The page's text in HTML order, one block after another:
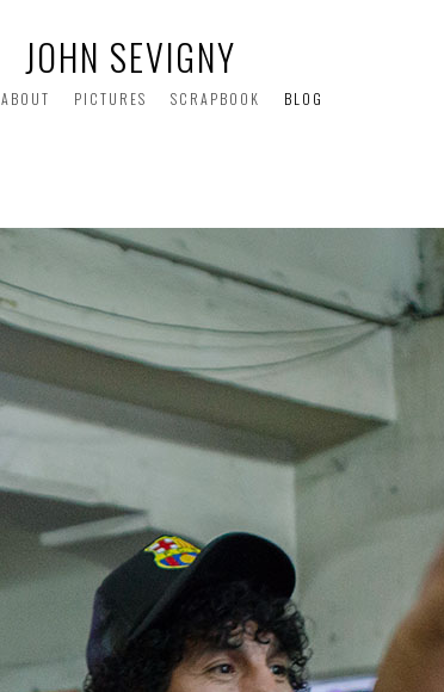
JOHN SEVIGNY
ABOUT PICTURES SCRAPBOOK BLOG